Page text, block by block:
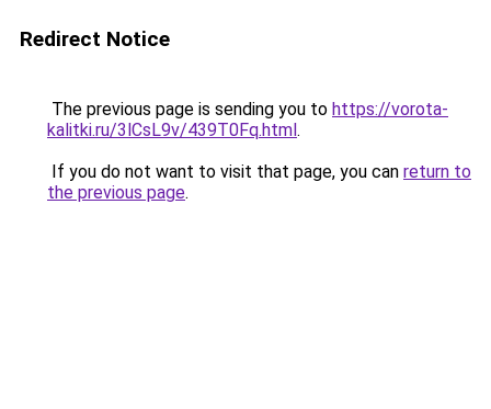
Redirect Notice
The previous page is sending you to https://vorota-
kalitki.ru/3lCsL9v/439T0Fq.html.
If you do not want to visit that page, you can return to
the previous page.